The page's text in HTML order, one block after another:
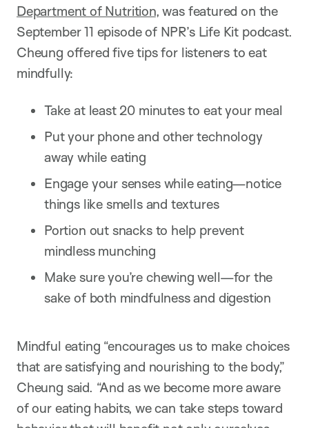
Department of Nutrition, was featured on the
September 11 episode of NPR’s Life Kit podcast.
Cheung offered five tips for listeners to eat
mindfully:
Take at least 20 minutes to eat your meal
Put your phone and other technology
away while eating
Engage your senses while eating—notice
things like smells and textures
Portion out snacks to help prevent
mindless munching
Make sure you’re chewing well—for the
sake of both mindfulness and digestion
Mindful eating “encourages us to make choices
that are satisfying and nourishing to the body,”
Cheung said. “And as we become more aware
of our eating habits, we can take steps toward